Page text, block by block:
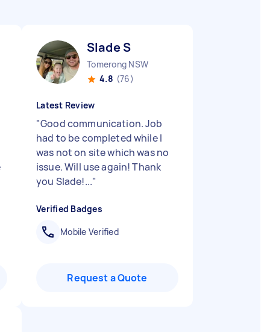
Slade S
Tomerong NSW
4.8 (76)
Latest Review
"Good communication. Job
had to be completed while I
was not on site which was no
issue. Will use again! Thank
you Slade!..."
Verified Badges
Mobile Verified
Request a Quote